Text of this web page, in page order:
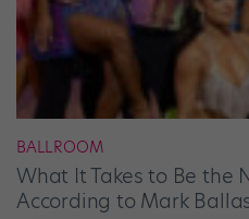
BALLROOM
What It Takes to Be the
According to Mark